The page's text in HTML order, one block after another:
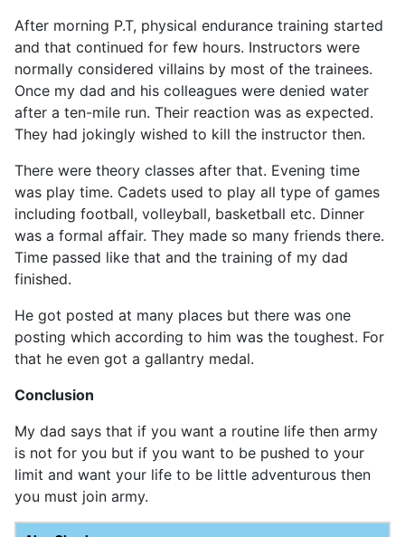
After morning P.T, physical endurance training started
and that continued for few hours. Instructors were
normally considered villains by most of the trainees.
Once my dad and his colleagues were denied water
after a ten-mile run. Their reaction was as expected.
They had jokingly wished to kill the instructor then.
There were theory classes after that. Evening time
was play time. Cadets used to play all type of games
including football, volleyball, basketball etc. Dinner
was a formal affair. They made so many friends there.
Time passed like that and the training of my dad
finished.
He got posted at many places but there was one
posting which according to him was the toughest. For
that he even got a gallantry medal.
Conclusion
My dad says that if you want a routine life then army
is not for you but if you want to be pushed to your
limit and want your life to be little adventurous then
you must join army.